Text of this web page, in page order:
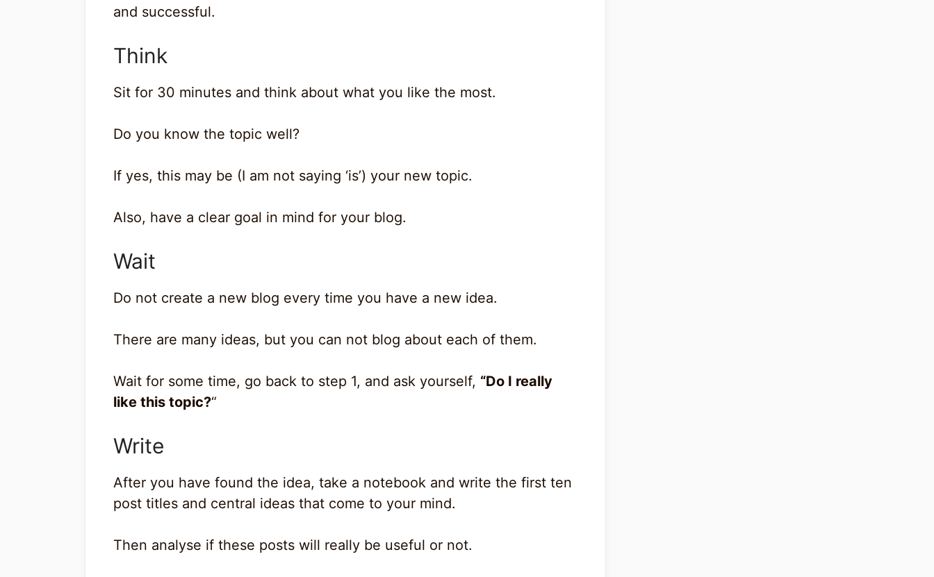
and successful.
Think
Sit for 30 minutes and think about what you like the most.
Do you know the topic well?
If yes, this may be (I am not saying ‘is’) your new topic.
Also, have a clear goal in mind for your blog.
Wait
Do not create a new blog every time you have a new idea.
There are many ideas, but you can not blog about each of them.
Wait for some time, go back to step 1, and ask yourself, “Do I really
like this topic?“
Write
After you have found the idea, take a notebook and write the first ten
post titles and central ideas that come to your mind.
Then analyse if these posts will really be useful or not.